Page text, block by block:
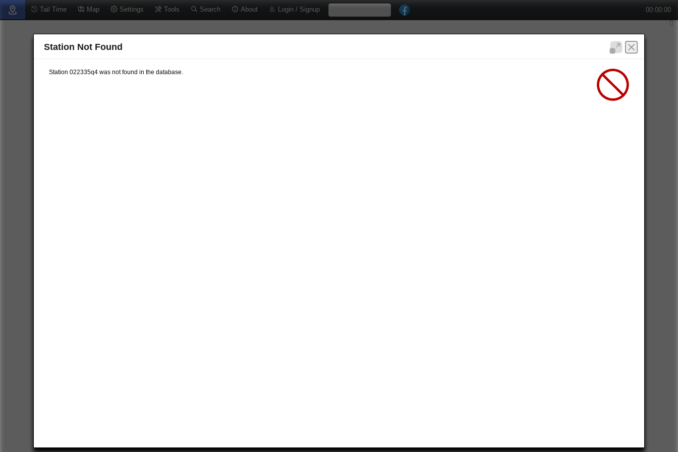
Tail Time Map Settings Tools Search About Login / Signup 00:00:00
Station Not Found
Station 022335q4 was not found in the database.